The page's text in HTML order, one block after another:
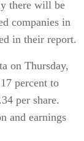
there will be
companies in
in their report.
on Thursday,
percent to
per share.
and earnings